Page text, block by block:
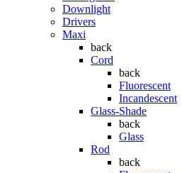
Downlight
Drivers
Maxi
back
Cord
back
Fluorescent
Incandescent
Glass-Shade
back
Glass
Rod
back